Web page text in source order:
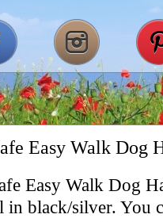
Easy Walk Dog
Easy Walk Dog
in black/silver. You